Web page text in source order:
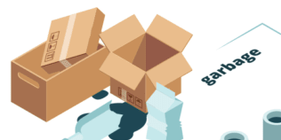
Trash Pickup Trash